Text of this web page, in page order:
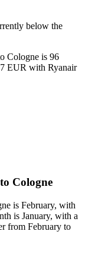
below the
Cologne is 96
EUR with Ryanair
to Cologne
is February, with
is January, with a
from February to